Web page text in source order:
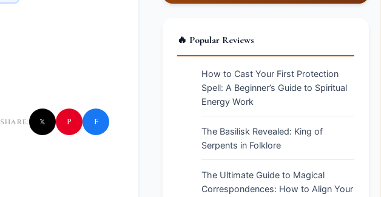
SHARE: 𝕏 P f
🔥 Popular Reviews
How to Cast Your First Protection
Spell: A Beginner’s Guide to Spiritual
Energy Work
The Basilisk Revealed: King of
Serpents in Folklore
The Ultimate Guide to Magical
Correspondences: How to Align Your